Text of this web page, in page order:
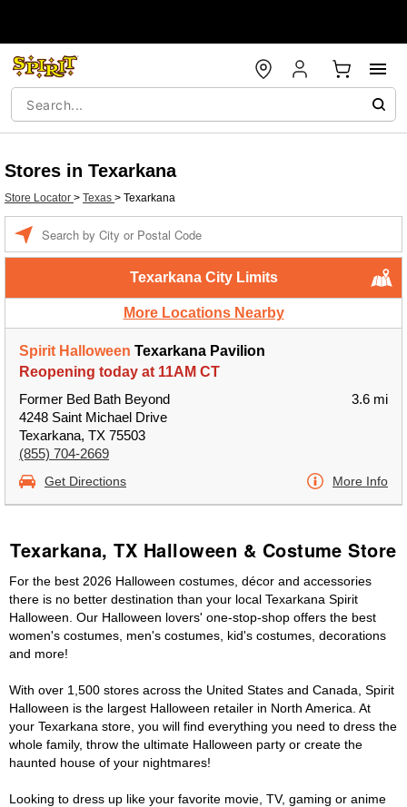
Stores in Texarkana
Store Locator > Texas > Texarkana
Texarkana City Limits
More Locations Nearby
Spirit Halloween Texarkana Pavilion
Reopening today at 11AM CT
Former Bed Bath Beyond
4248 Saint Michael Drive
Texarkana, TX 75503
(855) 704-2669
3.6 mi
Get Directions More Info
Texarkana, TX Halloween & Costume Store
For the best 2026 Halloween costumes, décor and accessories
there is no better destination than your local Texarkana Spirit
Halloween. Our Halloween lovers' one-stop-shop offers the best
women's costumes, men's costumes, kid's costumes, decorations
and more!
With over 1,500 stores across the United States and Canada, Spirit
Halloween is the largest Halloween retailer in North America. At
your Texarkana store, you will find everything you need to dress the
whole family, throw the ultimate Halloween party or create the
haunted house of your nightmares!
Looking to dress up like your favorite movie, TV, gaming or anime